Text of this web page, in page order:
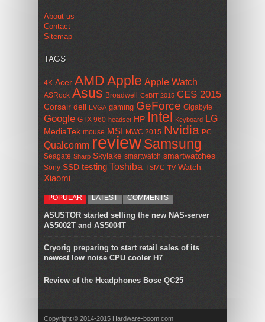
About us
Contact
Sitemap
TAGS
4K Acer AMDApple Apple Watch
ASRock Asus Broadwell CeBIT 2015 CES 2015
Corsair dell EVGA gaming GeForce Gigabyte
Google GTX 960 headset HP Intel Keyboard LG
MediaTek mouse MSI MWC 2015 Nvidia PC
Qualcomm reviewSamsung
Seagate Sharp Skylake smartwatch smartwatches
Sony SSD testing Toshiba TSMC TV Watch
Xiaomi
POPULAR LATEST COMMENTS
ASUSTOR started selling the new NAS-server
AS5002T and AS5004T
Cryorig preparing to start retail sales of its
newest low noise CPU cooler H7
Review of the Headphones Bose QC25
Copyright © 2014-2015 Hardware-boom.com